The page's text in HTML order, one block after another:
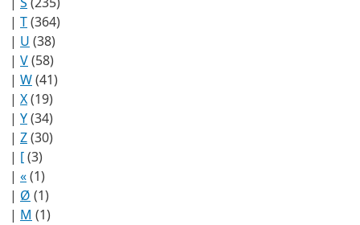
| T(364)
| U (38)
| V(58)
| W(41)
| X(19)
| Y(34)
| Z(30)
| [(3)
| «(1)
| Ø (1)
| Μ (1)